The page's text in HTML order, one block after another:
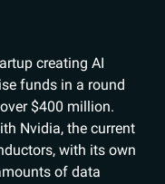
creating AI
funds in a round
$400 million.
Nvidia, the current
with its own
of data